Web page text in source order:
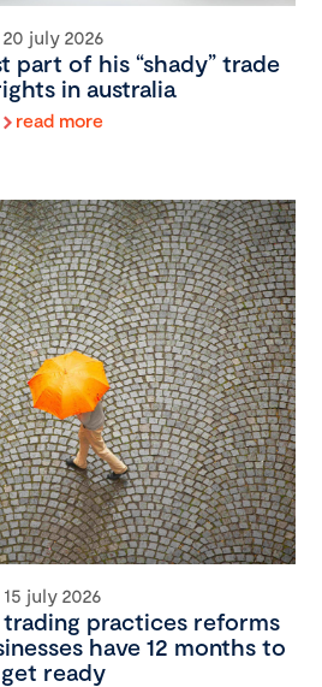
20 july 2026
part of his “shady” trade
in australia
read more
15 july 2026
trading practices reforms
have 12 months to
get ready